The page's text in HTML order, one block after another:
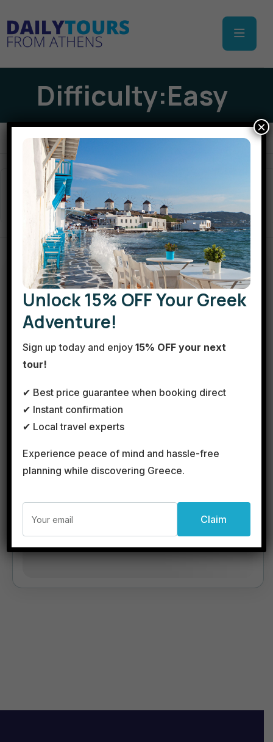
Difficulty:Easy
(Top Rated) Apply Filters
Cape Sounion Sunset Tour
See more details
Take a sunset tour to Cape Sounion by bus. Enjoy a relaxing
site of Poseidon’s Temple,...
Duration
Unlock 15% OFF Your Greek
Adventure!
Sign up today and enjoy15% OFF your next
tour!
✔ Best price guarantee when booking direct
✔ Instant confirmation
✔ Local travel experts
Experience peace of mind and hassle-free
planning while discovering Greece.
×